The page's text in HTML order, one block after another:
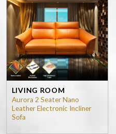
Add to
wishlist
LIVING ROOM
Aurora 2 Seater Nano
Leather Electronic Incliner
Sofa